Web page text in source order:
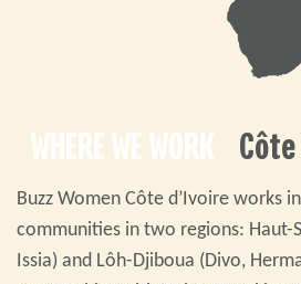
WHERE WE WORK
Buzz Women Côte d’Ivoire works
communities in two regions: Haut-
Issia) and Lôh-Djiboua (Divo,